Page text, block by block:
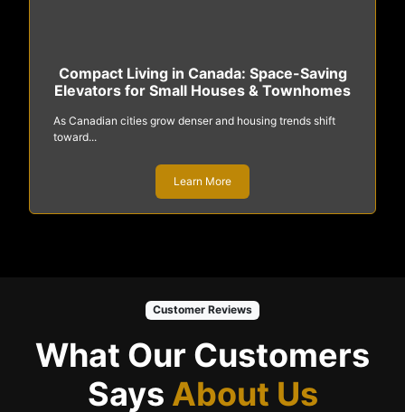
Compact Living in Canada: Space-Saving
Elevators for Small Houses & Townhomes
As Canadian cities grow denser and housing trends shift
toward...
Learn More
Customer Reviews
What Our Customers
Says About Us